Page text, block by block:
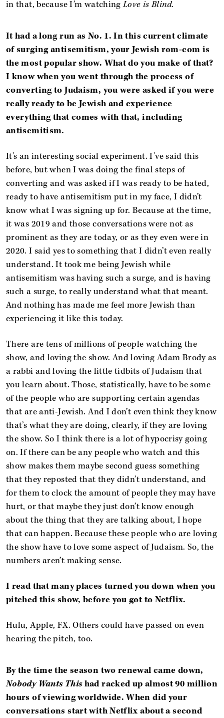
in that, because I’m watchingLove is Blind.
It had a long run as No. 1. In this current climate
of surging antisemitism, your Jewish rom-com is
the most popular show. What do you make of that?
I know when you went through the process of
converting to Judaism, you were asked if you were
really ready to be Jewish and experience
everything that comes with that, including
antisemitism.
It’s an interesting social experiment. I’ve said this
before, but when I was doing the final steps of
converting and was asked if I was ready to be hated,
ready to have antisemitism put in my face, I didn’t
know what I was signing up for. Because at the time,
it was 2019 and those conversations were not as
prominent as they are today, or as they even were in
2020. I said yes to something that I didn’t even really
understand. It took me being Jewish while
antisemitism was having such a surge, and is having
such a surge, to really understand what that meant.
And nothing has made me feel more Jewish than
experiencing it like this today.
There are tens of millions of people watching the
show, and loving the show. And loving Adam Brody as
a rabbi and loving the little tidbits of Judaism that
you learn about. Those, statistically, have to be some
of the people who are supporting certain agendas
that are anti-Jewish. And I don’t even think they know
that’s what they are doing, clearly, if they are loving
the show. So I think there is a lot of hypocrisy going
on. If there can be any people who watch and this
show makes them maybe second guess something
that they reposted that they didn’t understand, and
for them to clock the amount of people they may have
hurt, or that maybe they just don’t know enough
about the thing that they are talking about, I hope
that can happen. Because these people who are loving
the show have to love some aspect of Judaism. So, the
numbers aren’t making sense.
I read that many places turned you down when you
pitched this show, before you got to Netflix.
Hulu, Apple, FX. Others could have passed on even
hearing the pitch, too.
By the time the season two renewal came down,
Nobody Wants Thishad racked up almost 90 million
hours of viewing worldwide. When did your
conversations start with Netflix about a second